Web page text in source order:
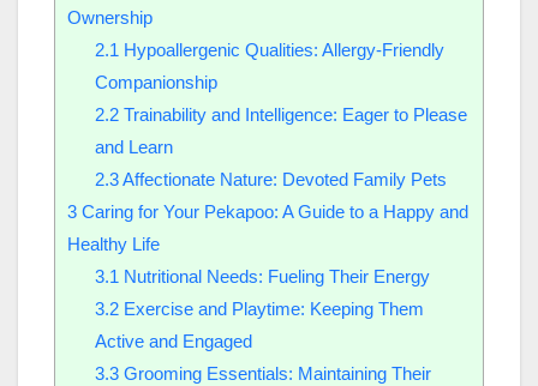
Ownership
2.1 Hypoallergenic Qualities: Allergy-Friendly
Companionship
2.2Trainability and Intelligence: Eager to Please
and Learn
2.3Affectionate Nature: Devoted Family Pets
3 Caring for Your Pekapoo: A Guide to a Happy and
Healthy Life
3.1 Nutritional Needs: Fueling Their Energy
3.2Exercise and Playtime: Keeping Them
Active and Engaged
3.3Grooming Essentials: Maintaining Their